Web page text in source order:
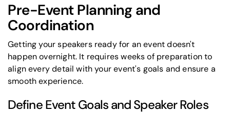
Pre-Event Planning and
Coordination
Getting your speakers ready for an event doesn't
happen overnight. It requires weeks of preparation to
align every detail with your event's goals and ensure a
smooth experience.
Define Event Goals and Speaker Roles